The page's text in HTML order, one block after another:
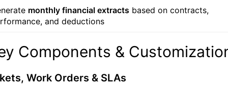
monthly financial extracts based on contracts,
and deductions
Components &
Work Orders & SLAs